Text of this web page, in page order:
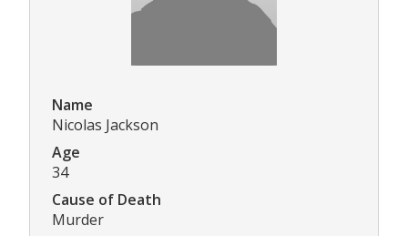
Name
Nicolas Jackson
Age
34
Cause of Death
Murder